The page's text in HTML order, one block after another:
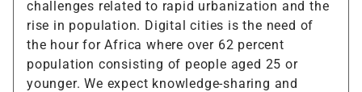
challenges related to rapid urbanization and the
rise in population. Digital cities is the need of
the hour for Africa where over 62 percent
population consisting of people aged 25 or
younger. We expect knowledge-sharing and